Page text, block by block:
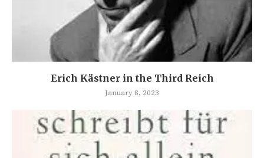
Erich Kästner in the Third Reich
January 8, 2023